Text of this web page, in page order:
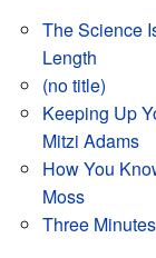
The Science
Length
(no title)
Keeping Up
Mitzi Adams
How You
Moss
Three